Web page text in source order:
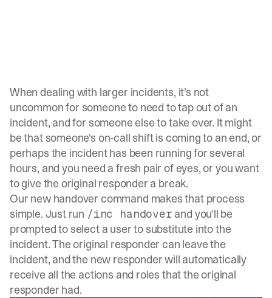
When dealing with larger incidents, it's not
uncommon for someone to need to tap out of an
incident, and for someone else to take over. It might
be that someone's on-call shift is coming to an end, or
perhaps the incident has been running for several
hours, and you need a fresh pair of eyes, or you want
to give the original responder a break.
Our new handover command makes that process
simple. Just run /inc handover and you'll be
prompted to select a user to substitute into the
incident. The original responder can leave the
incident, and the new responder will automatically
receive all the actions and roles that the original
responder had.